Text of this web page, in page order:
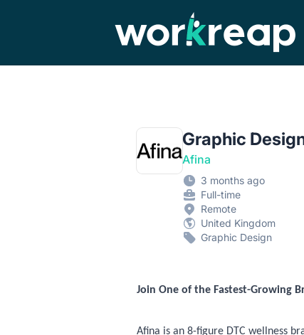
Graphic
Afina
3 months ago
Full-time
Remote
United Kingdom
Graphic Design
Join One of the Fastest-Growing
Afina is an 8-figure DTC wellness